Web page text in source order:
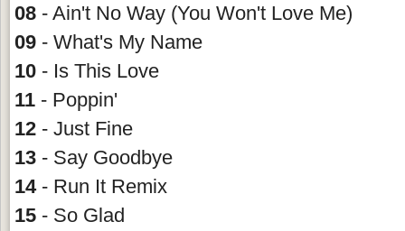
08 - Ain't No Way (You Won't Love Me)
09 - What's My Name
10 - Is This Love
11 - Poppin'
12 - Just Fine
13 - Say Goodbye
14- Run It Remix
15 - So Glad